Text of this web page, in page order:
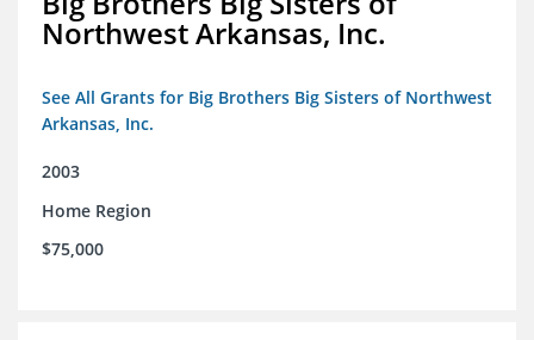
Northwest Arkansas, Inc.
See All Grants for Big Brothers Big Sisters of Northwest
Arkansas, Inc.
2003
Home Region
$75,000